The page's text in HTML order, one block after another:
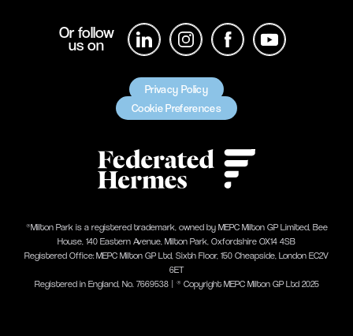
Or follow
us on
Privacy Policy
Cookie Preferences
®Milton Park is a registered trademark, owned by MEPC Milton GP Limited, Bee
House, 140 Eastern Avenue, Milton Park, Oxfordshire OX14 4SB
Registered Office: MEPC Milton GP Ltd, Sixth Floor, 150 Cheapside, London EC2V
6ET
Registered in England, No. 7669538 | ® Copyright MEPC Milton GP Ltd 2025